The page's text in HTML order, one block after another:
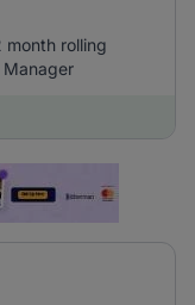
month rolling